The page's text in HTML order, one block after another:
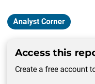
Analyst Corner
Access this
Create a free account